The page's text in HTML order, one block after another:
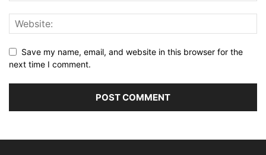
Save my name, email, and website in this browser for the
next time I comment.